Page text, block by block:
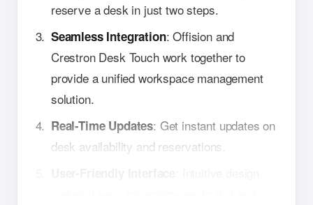
reserve a desk in just two steps.
Seamless Integration: Offision and
Crestron Desk Touch work together to
provide a unified workspace management
solution.
Real-Time Updates: Get instant updates on
desk availability and reservations.